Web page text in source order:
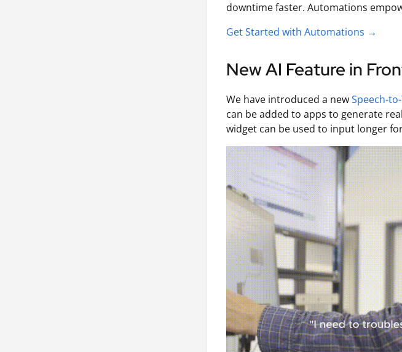
downtime faster. Automations
Get Started with Automations →
New AI Feature in
We have introduced a newSpeech-
can be added to apps to generate
widget can be used to input longer